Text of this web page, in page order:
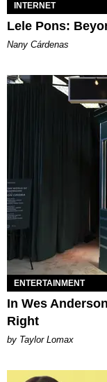
INTERNET
Lele Pons:
Nany Cárdenas
ENTERTAINMENT
In Wes
Right
by Taylor Lomax